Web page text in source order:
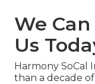
We
Us
Harmony SoCal
than a decade